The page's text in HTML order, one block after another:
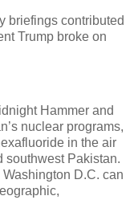
briefings contributed
Trump broke on
Hammer and
nuclear programs,
in the air
southwest Pakistan.
D.C. can